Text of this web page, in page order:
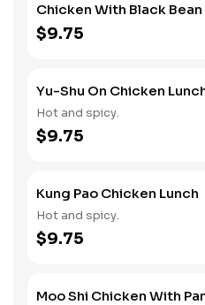
Chicken With Black Bean
$9.75
Yu-Shu On Chicken
Hot and spicy.
$9.75
Kung Pao Chicken Lunch
Hot and spicy.
$9.75
Moo Shi Chicken With